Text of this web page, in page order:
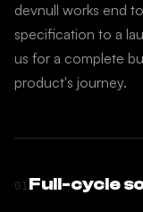
devnull works end
specification to a
us for a complete
product's journey.
01 Full-cycle